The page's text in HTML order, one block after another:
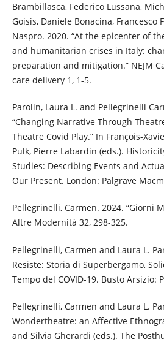
Brambillasca, Federico Lussana,
Goisis, Daniele Bonacina, Francesco
Naspro. 2020. “At the epicenter of
and humanitarian crises in Italy:
preparation and mitigation.” NEJM
care delivery 1, 1-5.
Parolin, Laura L. and Pellegrinelli
“Changing Narrative Through
Theatre Covid Play.” In François-
Pulk, Pierre Labardin (eds.).
Studies: Describing Events and
Our Present. London: Palgrave
Pellegrinelli, Carmen. 2024. “Giorni
Altre Modernità 32, 298-325.
Pellegrinelli, Carmen and Laura L.
Resiste: Storia di Superbergamo,
Tempo del COVID-19. Busto Arsizio:
Pellegrinelli, Carmen and Laura L.
Wondertheatre: an Affective
and Silvia Gherardi (eds.). The